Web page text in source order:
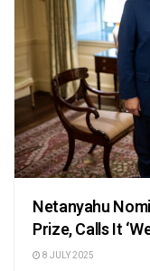
Netanyahu
Prize, Calls It
8 JULY 2025